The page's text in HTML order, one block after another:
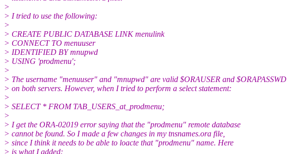
>
> I tried to use the following:
>
> CREATE PUBLIC DATABASE LINK menulink
> CONNECT TO menuuser
> IDENTIFIED BY mnupwd
> USING 'prodmenu';
>
> The username "menuuser" and "mnupwd" are valid $ORAUSER and $ORAPASSWD
> on both servers. However, when I tried to perform a select statement:
>
> SELECT * FROM TAB_USERS_at_prodmenu;
>
> I get the ORA-02019 error saying that the "prodmenu" remote database
> cannot be found. So I made a few changes in my tnsnames.ora file,
> since I think it needs to be able to loacte that "prodmenu" name. Here
> is what I added: